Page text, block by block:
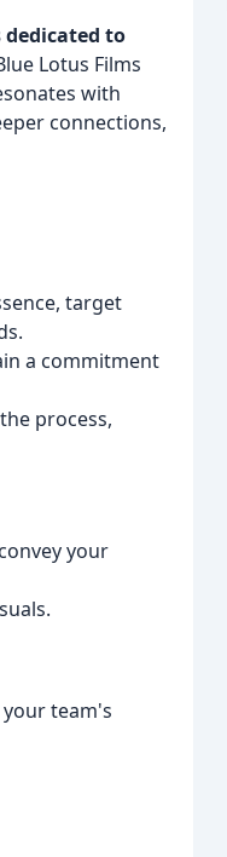
to
Lotus Films
with
connections,
target
a commitment
process,
your
team's